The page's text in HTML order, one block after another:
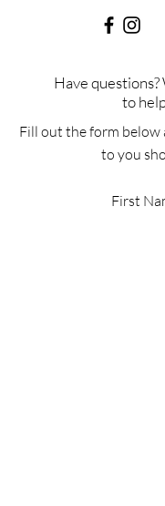
Have
to
Fill out the form below
to you
First